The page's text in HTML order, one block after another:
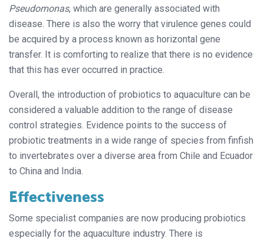
Pseudomonas, which are generally associated with
disease. There is also the worry that virulence genes could
be acquired by a process known as horizontal gene
transfer. It is comforting to realize that there is no evidence
that this has ever occurred in practice.
Overall, the introduction of probiotics to aquaculture can be
considered a valuable addition to the range of disease
control strategies. Evidence points to the success of
probiotic treatments in a wide range of species from finfish
to invertebrates over a diverse area from Chile and Ecuador
to China and India.
Effectiveness
Some specialist companies are now producing probiotics
especially for the aquaculture industry. There is